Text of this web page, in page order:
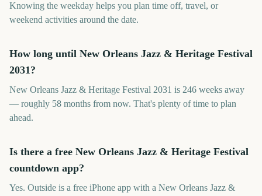
Knowing the weekday helps you plan time off, travel, or
weekend activities around the date.
How long until New Orleans Jazz & Heritage Festival
2031?
New Orleans Jazz & Heritage Festival 2031 is 246 weeks away
— roughly 58 months from now. That's plenty of time to plan
ahead.
Is there a free New Orleans Jazz & Heritage Festival
countdown app?
Yes. Outside is a free iPhone app with a New Orleans Jazz &